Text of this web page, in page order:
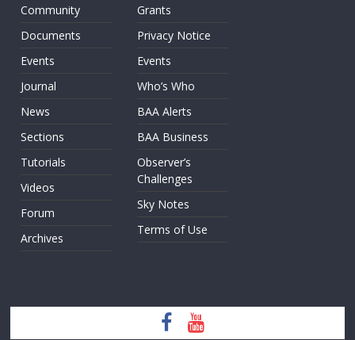
Community
Documents
Events
Journal
News
Sections
Tutorials
Videos
Forum
Archives
Grants
Privacy Notice
Events
Who’s Who
BAA Alerts
BAA Business
Observer’s
Challenges
Sky Notes
Terms of Use